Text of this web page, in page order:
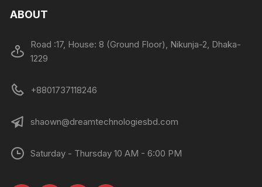
ABOUT
Road :17, House: 8 (Ground Floor), Nikunja-2, Dhaka-
1229
+8801737118246
shaown@dreamtechnologiesbd.com
Saturday - Thursday 10 AM - 6:00 PM